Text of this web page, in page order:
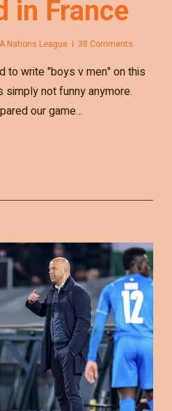
in France
Nations League 38 Comments
to write "boys v men" on this
not funny anymore.
our game…